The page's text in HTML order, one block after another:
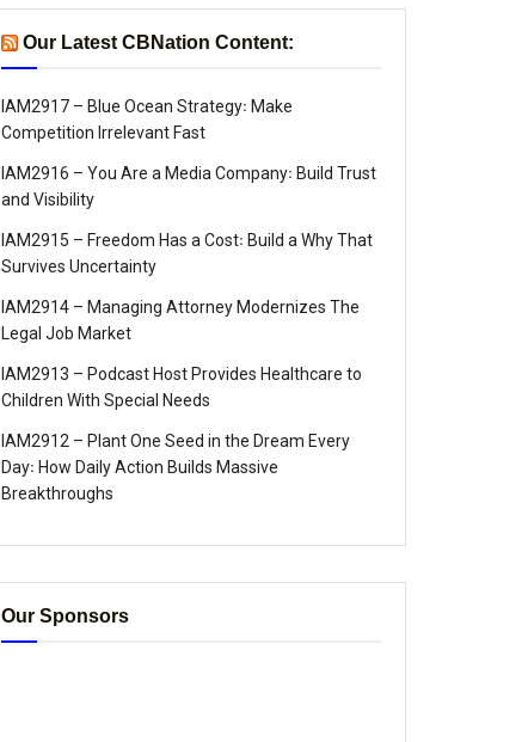
Our Latest CBNation Content:
IAM2917 – Blue Ocean Strategy꞉ Make
Competition Irrelevant Fast
IAM2916 – You Are a Media Company꞉ Build Trust
and Visibility
IAM2915 – Freedom Has a Cost꞉ Build a Why That
Survives Uncertainty
IAM2914 – Managing Attorney Modernizes The
Legal Job Market
IAM2913 – Podcast Host Provides Healthcare to
Children With Special Needs
IAM2912 – Plant One Seed in the Dream Every
Day꞉ How Daily Action Builds Massive
Breakthroughs
Our Sponsors